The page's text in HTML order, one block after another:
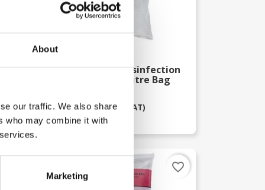
About
our traffic. We also share
who may combine it with
Marketing
Plum Hand Desinfection
85% Liquid 1 Litre Bag
(kr. 60.00 excl. VAT)
favorite_border